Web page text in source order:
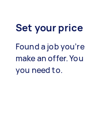
Set your price
Found a job
make an offer.
you need to.